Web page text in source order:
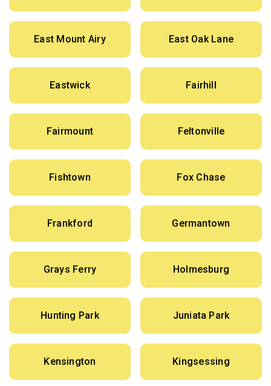
East Mount Airy East Oak Lane
Eastwick Fairhill
Fairmount Feltonville
Fishtown Fox Chase
Frankford Germantown
Grays Ferry Holmesburg
Hunting Park Juniata Park
Kensington Kingsessing